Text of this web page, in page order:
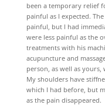
been a temporary relief
painful as I expected.
painful, but I had
were less painful as the
treatments with his
acupuncture and
person, as well as yours,
My shoulders have
which I had before, but
as the pain disappeared.